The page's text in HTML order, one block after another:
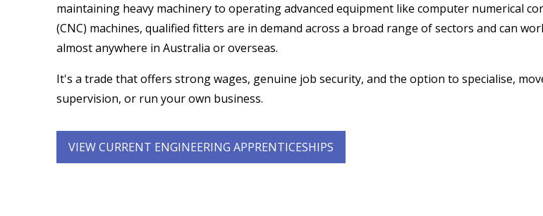
maintaining heavy machinery to operating advanced equipment like computer numerical
(CNC) machines, qualified fitters are in demand across a broad range of sectors and can
almost anywhere in Australia or overseas.
It's a trade that offers strong wages, genuine job security, and the option to specialise,
supervision, or run your own business.
VIEW CURRENT ENGINEERING APPRENTICESHIPS